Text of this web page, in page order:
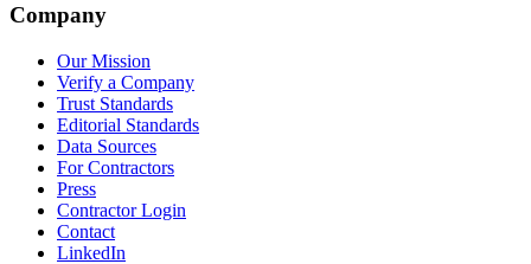
Company
Our Mission
Verify a Company
Trust Standards
Editorial Standards
Data Sources
For Contractors
Press
Contractor Login
Contact
LinkedIn